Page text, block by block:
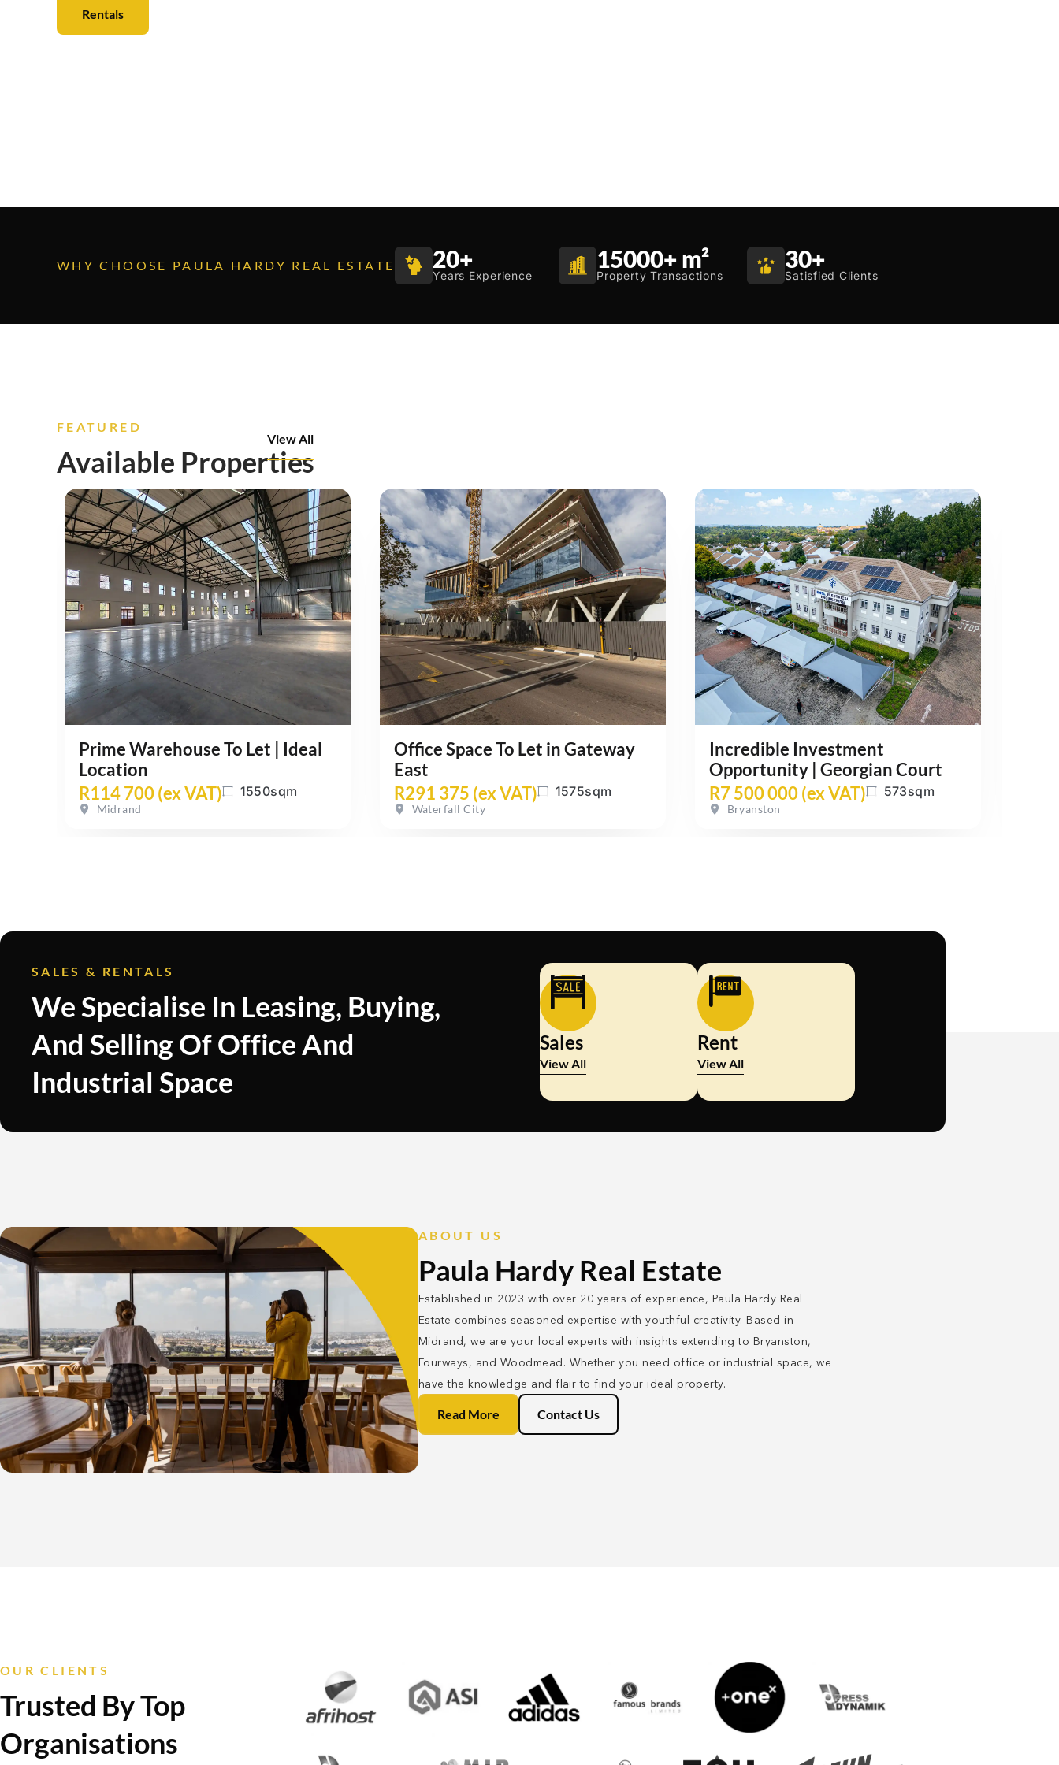
Rentals
WHY CHOOSE PAULA HARDY REAL ESTATE
Years Experience
20+
Property Transactions
15000+ m²
Satisfied Clients
30+
FEATURED
Available Properties
View All
Prime Warehouse To Let | Ideal
Location
R114 700 (ex VAT)
1550sqm
Midrand
Office Space To Let in Gateway
East
R291 375 (ex VAT)
1575sqm
Waterfall City
Incredible Investment
Opportunity | Georgian Court
R7 500 000 (ex VAT)
573sqm
Bryanston
SALES & RENTALS
We Specialise In Leasing, Buying,
And Selling Of Office And
Industrial Space
Sales
View All
Rent
View All
ABOUT US
Paula Hardy Real Estate
Established in 2023 with over 20 years of experience, Paula Hardy Real
Estate combines seasoned expertise with youthful creativity. Based in
Midrand, we are your local experts with insights extending to Bryanston,
Fourways, and Woodmead. Whether you need office or industrial space, we
have the knowledge and flair to find your ideal property.
Read More Contact Us
OUR CLIENTS
Trusted By Top
Organisations